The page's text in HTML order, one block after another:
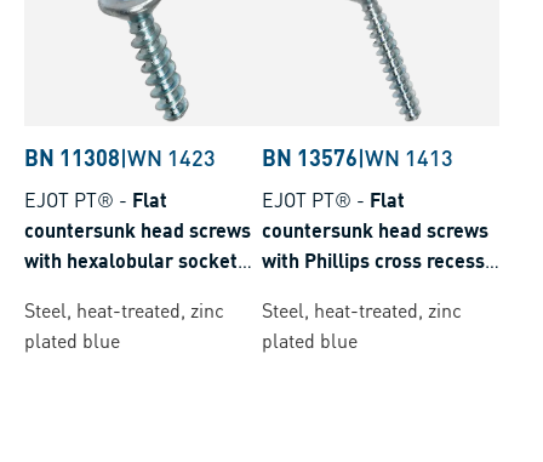
BN 11308|WN 1423
EJOT PT® - Flat
countersunk head screws
with hexalobular socket
Steel, heat-treated, zinc
plated blue
BN 13576|WN 1413
EJOT PT® - Flat
countersunk head screws
with Phillips cross recess
Steel, heat-treated, zinc
plated blue